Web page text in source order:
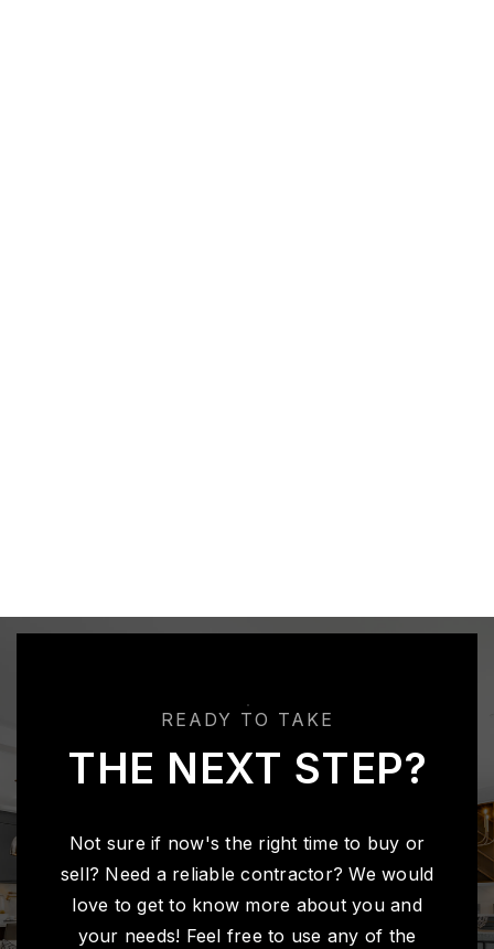
READY TO TAKE
THE NEXT STEP?
Not sure if now's the right time to buy or
sell? Need a reliable contractor? We would
love to get to know more about you and
your needs! Feel free to use any of the